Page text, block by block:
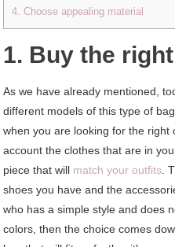
4. Choose appealing material
1. Buy the
As we have already mentioned,
different models of this type of
when you are looking for the right
account the clothes that are in
piece that will match your outfits .
shoes you have and the
who has a simple style and does
colors, then the choice comes